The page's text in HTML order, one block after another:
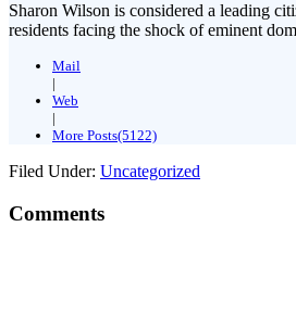
Sharon Wilson is considered a leading
residents facing the shock of eminent
Mail
|
Web
|
More Posts(5122)
Filed Under: Uncategorized
Comments